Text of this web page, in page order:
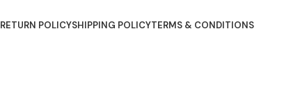
RETURN POLICYSHIPPING POLICYTERMS & CONDITIONS